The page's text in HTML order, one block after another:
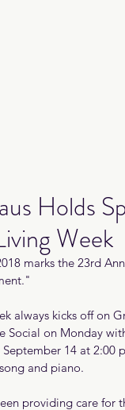
Holds
Week
marks the 23rd
always kicks off on
Social on Monday
14 at
and piano.
providing care